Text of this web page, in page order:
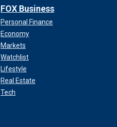
FOX Business
Personal Finance
Economy
Markets
Watchlist
Lifestyle
Real Estate
Tech